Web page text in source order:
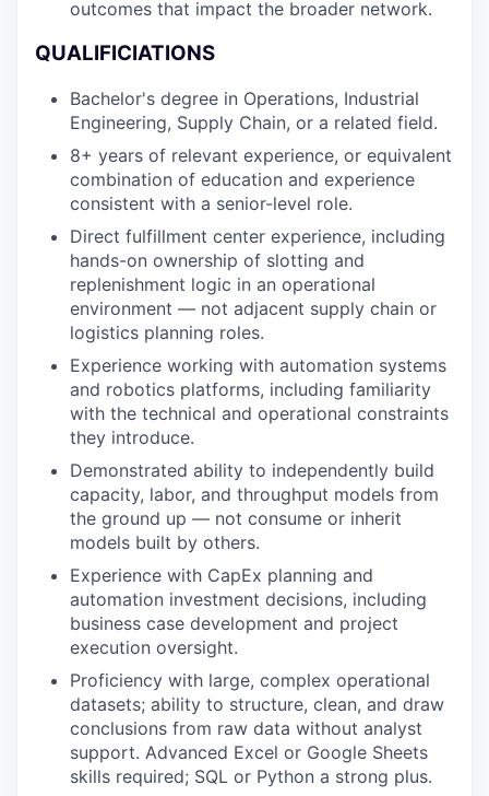
outcomes that impact the broader network.
QUALIFICIATIONS
Bachelor's degree in Operations, Industrial
Engineering, Supply Chain, or a related field.
8+ years of relevant experience, or equivalent
combination of education and experience
consistent with a senior-level role.
Direct fulfillment center experience, including
hands-on ownership of slotting and
replenishment logic in an operational
environment — not adjacent supply chain or
logistics planning roles.
Experience working with automation systems
and robotics platforms, including familiarity
with the technical and operational constraints
they introduce.
Demonstrated ability to independently build
capacity, labor, and throughput models from
the ground up — not consume or inherit
models built by others.
Experience with CapEx planning and
automation investment decisions, including
business case development and project
execution oversight.
Proficiency with large, complex operational
datasets; ability to structure, clean, and draw
conclusions from raw data without analyst
support. Advanced Excel or Google Sheets
skills required; SQL or Python a strong plus.